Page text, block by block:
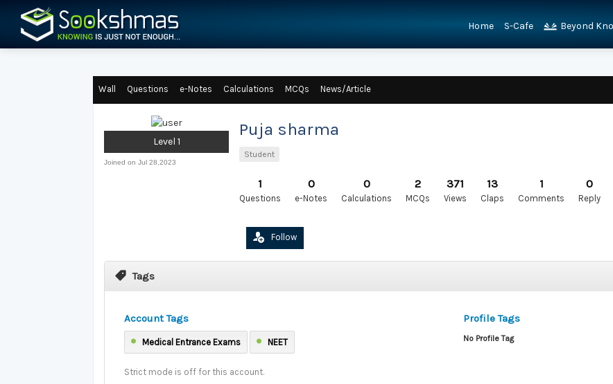
Home S-Cafe Beyond
Wall Questions e-Notes Calculations MCQs News/Article
Level 1
Joined on Jul 28,2023
Puja sharma
Student
1
Questions
0
e-Notes
0
Calculations
2
MCQs
371
Views
13
Claps
1
Comments
0
Reply
Follow
Tags
Account Tags
Medical Entrance Exams NEET
Strict mode is off for this account.
Profile Tags
No Profile Tag